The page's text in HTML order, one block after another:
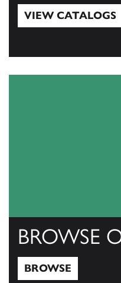
VIEW CATALOGS
BROWSE
BROWSE